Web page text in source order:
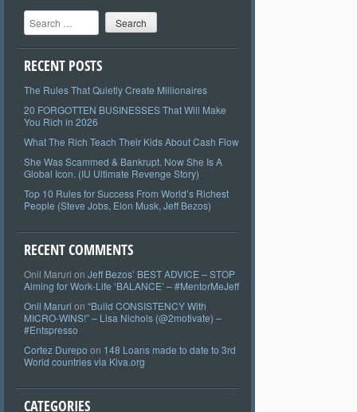
Search
RECENT POSTS
The Rules That Quietly Create Millionaires
20 FORGOTTEN BUSINESSES That Will Make
You Rich in 2026
What The Rich Teach Their Kids About Cash Flow
She Was Scammed & Bankrupt. Now She Is A
Global Icon. (IU Ultimate Revenge Story)
Top 10 Rules for Success From World’s Richest
People (Steve Jobs, Elon Musk, Jeff Bezos)
RECENT COMMENTS
Onil Maruri on Jeff Bezos’ BEST ADVICE – STOP
Aiming for Work-Life ‘BALANCE’ – #MentorMeJeff
Onil Maruri on “Build CONSISTENCY With
MICRO-WINS!” – Lisa Nichols (@2motivate) –
#Entspresso
Cortez Durepo on 148 Loans made to date to 3rd
World countries via Kiva.org
CATEGORIES